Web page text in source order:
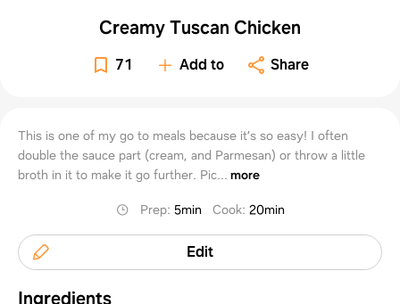
Creamy Tuscan Chicken
71 Add to Share
This is one of my go to meals because it’s so easy! I often
double the sauce part (cream, and Parmesan) or throw a little
broth in it to make it go further. Pic... more
Prep: 5min Cook: 20min
Edit
Ingredients